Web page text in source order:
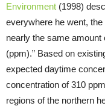
Environment (1998)
everywhere he went, the
nearly the same amount
(ppm).” Based on
expected daytime
concentration of 310
regions of the northern